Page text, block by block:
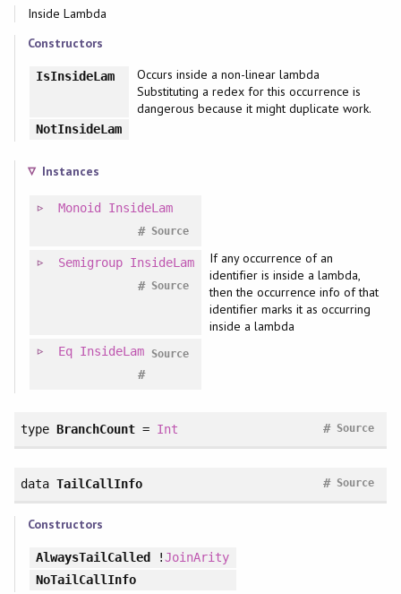
Inside Lambda
Constructors
IsInsideLam
Occurs inside a non-linear lambda
Substituting a redex for this occurrence is
dangerous because it might duplicate work.
NotInsideLam
Instances
Monoid InsideLam
Source
#
Semigroup InsideLam
Source
#
If any occurrence of an
identifier is inside a lambda,
then the occurrence info of that
identifier marks it as occurring
inside a lambda
Eq InsideLam Source
#
type BranchCount = Int Source
#
data TailCallInfo Source
#
Constructors
AlwaysTailCalled !JoinArity
NoTailCallInfo